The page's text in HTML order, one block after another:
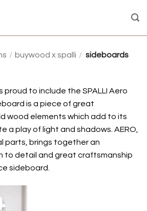
/ buywood x spalli / sideboards
proud to include the SPALLI Aero
is a piece of great
wood elements which add to its
a play of light and shadows. AERO,
parts, brings together an
to detail and great craftsmanship
sideboard.